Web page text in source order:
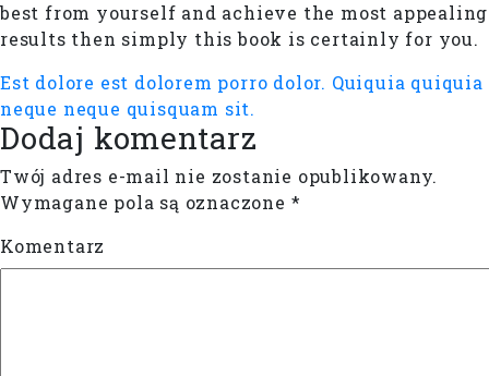
best from yourself and achieve the most appealing
results then simply this book is certainly for you.
Est dolore est dolorem porro dolor. Quiquia quiquia
neque neque quisquam sit.
Dodaj komentarz
Twój adres e-mail nie zostanie opublikowany.
Wymagane pola są oznaczone *
Komentarz